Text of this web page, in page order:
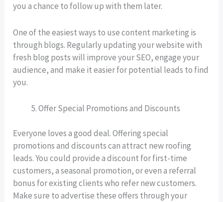
you a chance to follow up with them later.
One of the easiest ways to use content marketing is
through blogs. Regularly updating your website with
fresh blog posts will improve your SEO, engage your
audience, and make it easier for potential leads to find
you.
Offer Special Promotions and Discounts
Everyone loves a good deal. Offering special
promotions and discounts can attract new roofing
leads. You could provide a discount for first-time
customers, a seasonal promotion, or even a referral
bonus for existing clients who refer new customers.
Make sure to advertise these offers through your